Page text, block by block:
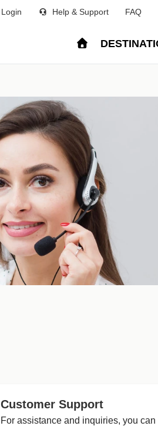
Login Help & Support FAQ
Customer Support
For assistance and inquiries, you